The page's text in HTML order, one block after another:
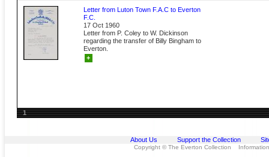
Letter from Luton Town F.A.C to Everton
F.C.
17 Oct 1960
Letter from P. Coley to W. Dickinson
regarding the transfer of Billy Bingham to
Everton.
+
1
About Us Support the Collection
Copyright © The Everton Collection